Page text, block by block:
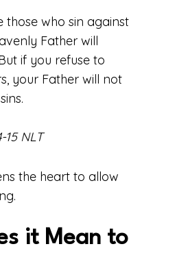
those who sin against
Father will
if you refuse to
your Father will not
15 NLT
the heart to allow
it Mean to